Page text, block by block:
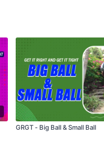
GRGT - Big Ball & Small Ball